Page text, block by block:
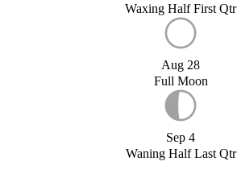
Waxing Half First Qtr
Aug 28
Full Moon
Sep 4
Waning Half Last Qtr